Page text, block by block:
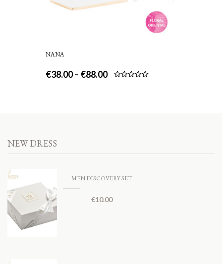
NANA
€38.00– €88.00
NEW DRESS
MEN DISCOVERY SET
€10.00